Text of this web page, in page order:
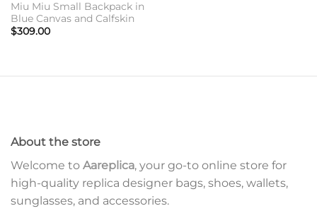
Miu Miu Small Backpack in
Blue Canvas and Calfskin
$309.00
About the store
Welcome to Aareplica, your go-to online store for
high-quality replica designer bags, shoes, wallets,
sunglasses, and accessories.